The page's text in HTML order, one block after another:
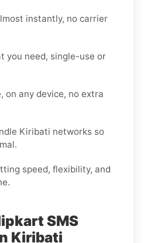
instantly, no carrier
you need, single-use or
on any device, no extra
Kiribati networks so
speed, flexibility, and
SMS
Kiribati